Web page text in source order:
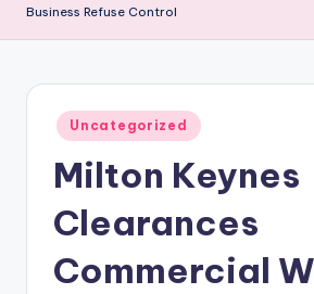
Business Refuse Control
Posted
in
Uncategorized
Milton Keynes
Clearances
Commercial